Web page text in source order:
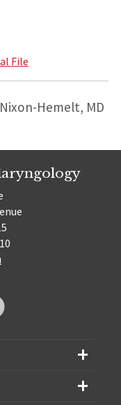
File
Hemelt, MD